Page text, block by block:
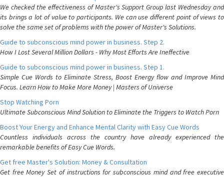
We checked the effectiveness of Master's Support Group last Wednesday and
its brings a lot of value to participants. We can use different point of views to
solve the same set of problems with the power of Master's Solutions.
Guide to subconscious mind power in business. Step 2.
How I Lost Several Million Dollars - Why Most Efforts Are Ineffective
Guide to subconscious mind power in business. Step 1.
Simple Cue Words to Eliminate Stress, Boost Energy flow and Improve Mind
Focus. Learn How to Make More Money | Masters of Universe
Stop Watching Porn
Ultimate Subconscious Mind Solution to Eliminate the Triggers to Watch Porn
Boost Your Energy and Enhance Mental Clarity with Easy Cue Words
Countless individuals across the country have already experienced the
remarkable benefits of Easy Cue Words.
Get free Master's Solution: Money & Consultation
Get free Money Set of instructions for subconscious mind and free executive